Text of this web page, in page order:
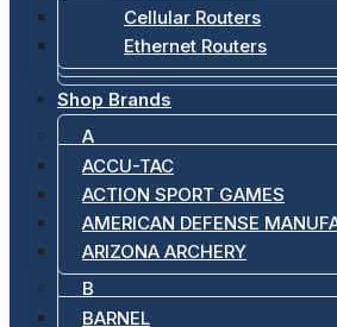
Cellular Routers
Ethernet Routers
Shop Brands
A
ACCU-TAC
ACTION SPORT GAMES
AMERICAN DEFENSE
ARIZONA ARCHERY
B
BARNEL